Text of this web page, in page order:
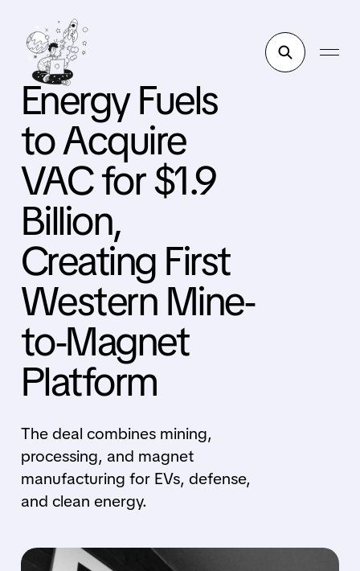
Energy Fuels
to Acquire
VAC for $1.9
Billion,
Creating First
Western Mine-
to-Magnet
Platform
The deal combines mining,
processing, and magnet
manufacturing for EVs, defense,
and clean energy.